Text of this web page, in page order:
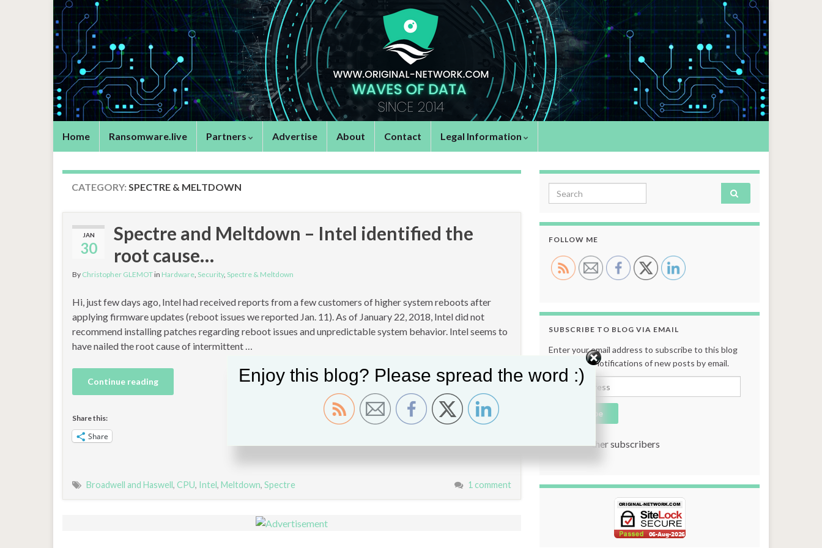
Home Ransomware.live Partners Advertise About Contact Legal Information
CATEGORY: SPECTRE & MELTDOWN
JAN
30
Spectre and Meltdown – Intel identified the
root cause…
By Christopher GLEMOTin Hardware, Security, Spectre & Meltdown
Hi, just few days ago, Intel had received reports from a few customers of higher system reboots after
applying firmware updates (reboot issues we reported Jan. 11). As of January 22, 2018, Intel did not
recommend installing patches regarding reboot issues and unpredictable system behavior. Intel seems to
have nailed the root cause of intermittent …
Continue reading
Share this:
Share
Broadwell and Haswell, CPU, Intel, Meltdown, Spectre 1 comment
Search for:
FOLLOW ME
SUBSCRIBE TO BLOG VIA EMAIL
Enter your email address to subscribe to this blog
and receive notifications of new posts by email.
Email Address
Subscribe
Join 131 other subscribers
Enjoy this blog? Please spread the word :)